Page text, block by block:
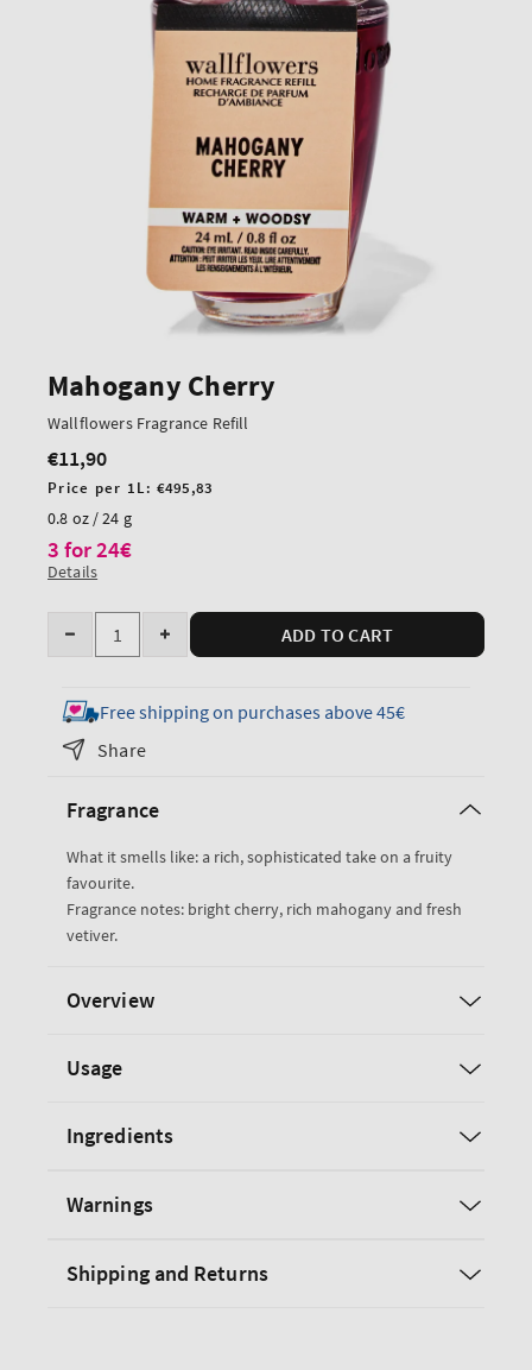
Mahogany Cherry
Wallflowers Fragrance Refill
Regular
price
€11,90
Unit
price
Price per 1L:€495,83
0.8 oz / 24 g
3 for 24€
Details
Quantity
Decrease
for
Mahogany
Cherry
Fragrance
Increase
for
Mahogany
ADD TO CART
Free shipping on purchases above 45€
Share
Fragrance
What it smells like: a rich, sophisticated take on a fruity
favourite.
Fragrance notes: bright cherry, rich mahogany and fresh
vetiver.
Overview
Usage
Ingredients
Warnings
Shipping and Returns